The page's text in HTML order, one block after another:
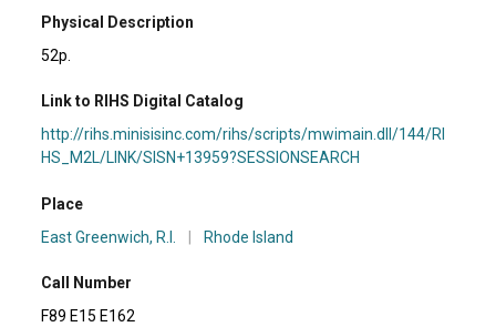
Physical Description
52p.
Link to RIHS Digital Catalog
http://rihs.minisisinc.com/rihs/scripts/mwimain.dll/144/RI
HS_M2L/LINK/SISN+13959?SESSIONSEARCH
Place
East Greenwich, R.I.
Rhode Island
Call Number
F89 E15 E162